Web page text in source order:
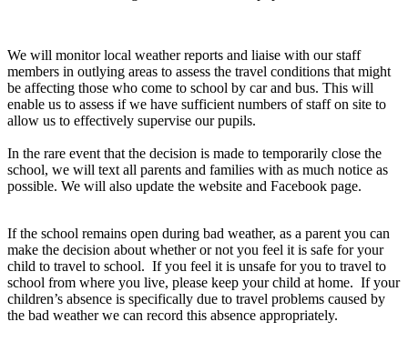
We will monitor local weather reports and liaise with our staff
members in outlying areas to assess the travel conditions that might
be affecting those who come to school by car and bus. This will
enable us to assess if we have sufficient numbers of staff on site to
allow us to effectively supervise our pupils.
In the rare event that the decision is made to temporarily close the
school, we will text all parents and families with as much notice as
possible. We will also update the website and Facebook page.
If the school remains open during bad weather, as a parent you can
make the decision about whether or not you feel it is safe for your
child to travel to school. If you feel it is unsafe for you to travel to
school from where you live, please keep your child at home. If your
children’s absence is specifically due to travel problems caused by
the bad weather we can record this absence appropriately.